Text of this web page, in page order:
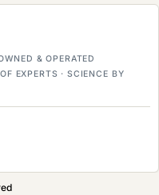
& OPERATED
EXPERTS · SCIENCE BY